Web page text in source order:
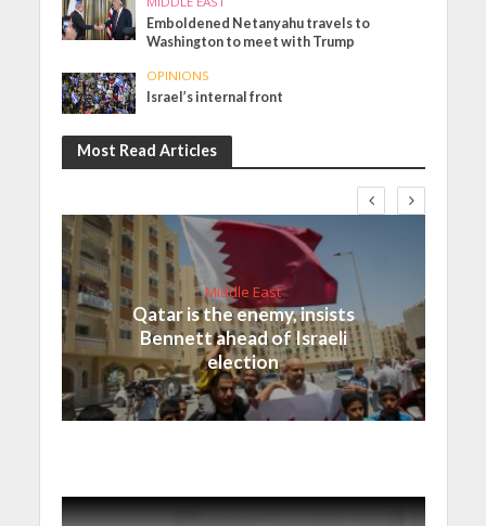
Emboldened Netanyahu travels to
Washington to meet with Trump
OPINIONS
Israel’s internal front
Most Read Articles
Middle East
Qatar is the enemy, insists
Bennett ahead of Israeli
election